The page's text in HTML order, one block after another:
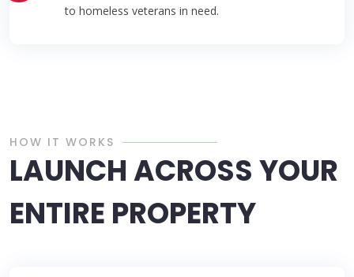
to homeless veterans in need.
HOW IT WORKS
LAUNCH ACROSS YOUR
ENTIRE PROPERTY